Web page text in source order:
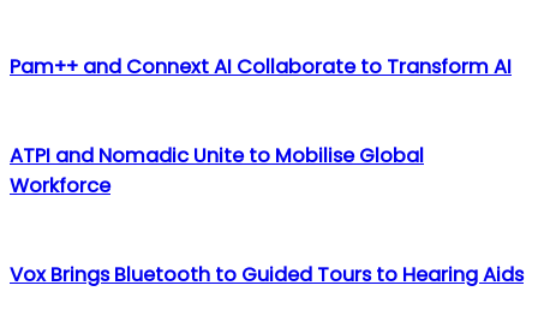
Pam++ and Connext AI Collaborate to Transform AI
ATPI and Nomadic Unite to Mobilise Global
Workforce
Vox Brings Bluetooth to Guided Tours to Hearing Aids